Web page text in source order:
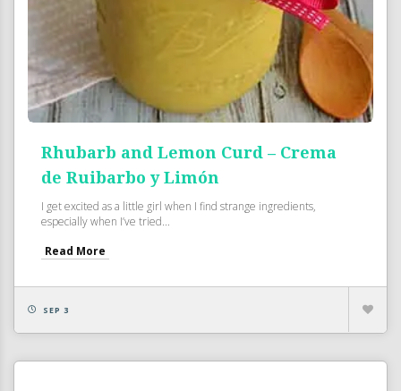
Rhubarb and Lemon Curd – Crema
de Ruibarbo y Limón
I get excited as a little girl when I find strange ingredients,
especially when I’ve tried...
Read More
SEP 3